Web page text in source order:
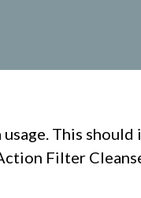
This should
Filter